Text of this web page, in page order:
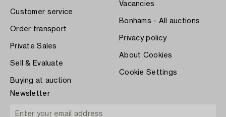
Customer service
Order transport
Private Sales
Sell & Evaluate
Buying at auction
Vacancies
Bonhams - All auctions
Privacy policy
About Cookies
Cookie Settings
Newsletter